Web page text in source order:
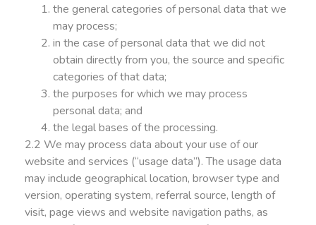
the general categories of personal data that we
may process;
in the case of personal data that we did not
obtain directly from you, the source and specific
categories of that data;
the purposes for which we may process
personal data; and
the legal bases of the processing.
2.2 We may process data about your use of our
website and services (“usage data”). The usage data
may include geographical location, browser type and
version, operating system, referral source, length of
visit, page views and website navigation paths, as